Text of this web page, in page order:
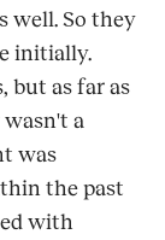
well. So they
initially.
but as far as
a
was
the past
with